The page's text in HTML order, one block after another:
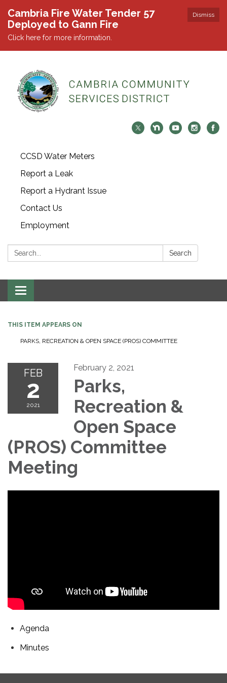
Dismiss
Cambria Fire Water Tender 57
Deployed to Gann Fire
Click here for more information.
CCSD Water Meters
Report a Leak
Report a Hydrant Issue
Contact Us
Employment
Search: Search
Toggle navigation
THIS ITEM APPEARS ON
PARKS, RECREATION & OPEN SPACE (PROS) COMMITTEE
FEB
2
2021
February 2, 2021
Parks,
Recreation &
Open Space
(PROS) Committee
Meeting
Agenda
Minutes